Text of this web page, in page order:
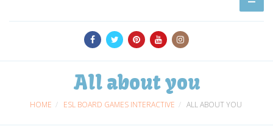
All about you
HOME ESL BOARD GAMES INTERACTIVE ALL ABOUT YOU